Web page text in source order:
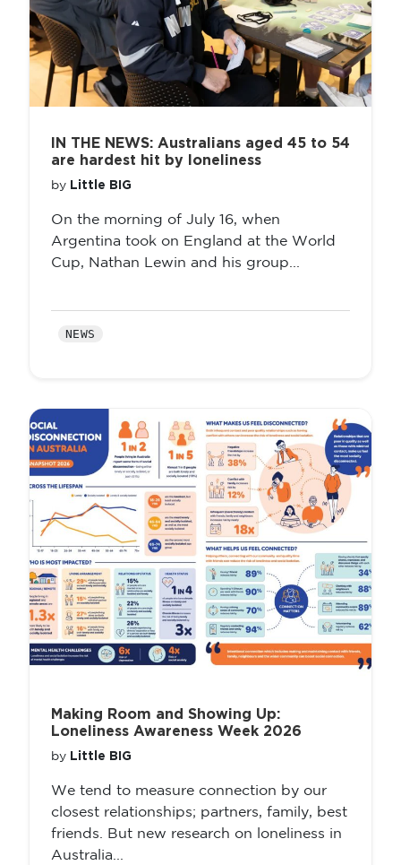
IN THE NEWS: Australians aged 45 to 54
are hardest hit by loneliness
by Little BIG
On the morning of July 16, when
Argentina took on England at the World
Cup, Nathan Lewin and his group...
NEWS
Making Room and Showing Up:
Loneliness Awareness Week 2026
by Little BIG
We tend to measure connection by our
closest relationships; partners, family, best
friends. But new research on loneliness in
Australia...